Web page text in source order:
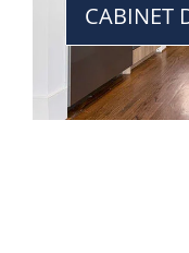
CABINET